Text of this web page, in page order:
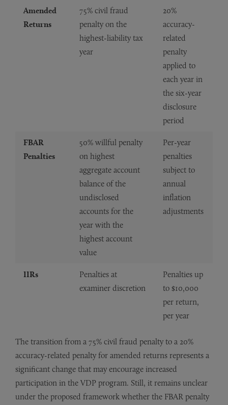
Amended
Returns
75% civil fraud
penalty on the
highest-liability tax
year
20%
accuracy-
related
penalty
applied to
each year in
the six-year
disclosure
period
FBAR
Penalties
50% willful penalty
on highest
aggregate account
balance of the
undisclosed
accounts for the
year with the
highest account
value
Per-year
penalties
subject to
annual
inflation
adjustments
IIRs
Penalties at
examiner discretion
Penalties up
to $10,000
per return,
per year
The transition from a 75% civil fraud penalty to a 20%
accuracy-related penalty for amended returns represents a
significant change that may encourage increased
participation in the VDP program. Still, it remains unclear
under the proposed framework whether the FBAR penalty